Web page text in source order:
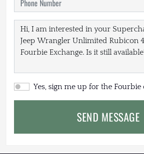
Yes, sign me up for the Fourbie
SEND MESSAGE